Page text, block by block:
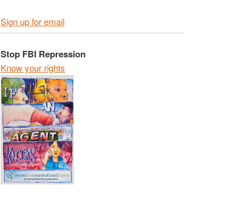
Sign up for email
Stop FBI Repression
Know your rights